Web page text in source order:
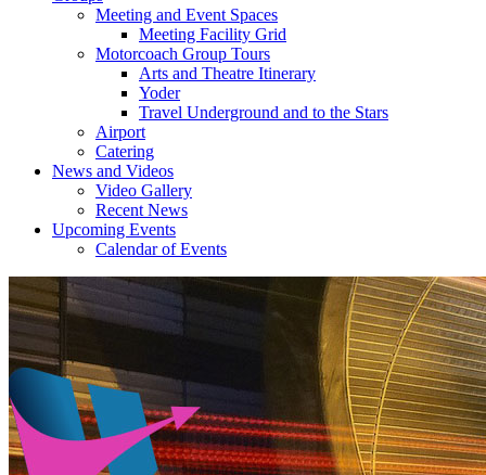
Meeting and Event Spaces
Meeting Facility Grid
Motorcoach Group Tours
Arts and Theatre Itinerary
Yoder
Travel Underground and to the Stars
Airport
Catering
News and Videos
Video Gallery
Recent News
Upcoming Events
Calendar of Events